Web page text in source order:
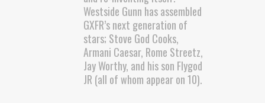
Westside Gunn has assembled
GXFR’s next generation of
stars; Stove God Cooks,
Armani Caesar, Rome Streetz,
Jay Worthy, and his son Flygod
JR (all of whom appear on 10).